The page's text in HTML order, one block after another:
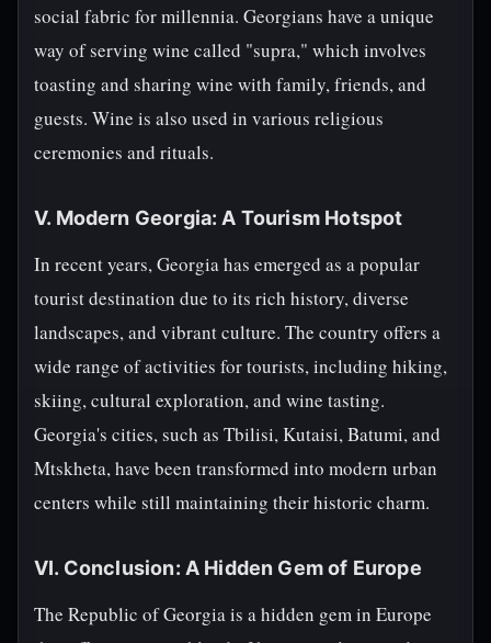
social fabric for millennia. Georgians have a unique
way of serving wine called "supra," which involves
toasting and sharing wine with family, friends, and
guests. Wine is also used in various religious
ceremonies and rituals.
V. Modern Georgia: A Tourism Hotspot
In recent years, Georgia has emerged as a popular
tourist destination due to its rich history, diverse
landscapes, and vibrant culture. The country offers a
wide range of activities for tourists, including hiking,
skiing, cultural exploration, and wine tasting.
Georgia's cities, such as Tbilisi, Kutaisi, Batumi, and
Mtskheta, have been transformed into modern urban
centers while still maintaining their historic charm.
VI. Conclusion: A Hidden Gem of Europe
The Republic of Georgia is a hidden gem in Europe